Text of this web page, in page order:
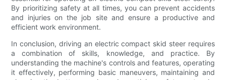
By prioritizing safety at all times, you can prevent accidents
and injuries on the job site and ensure a productive and
efficient work environment.
In conclusion, driving an electric compact skid steer requires
a combination of skills, knowledge, and practice. By
understanding the machine's controls and features, operating
it effectively, performing basic maneuvers, maintaining and